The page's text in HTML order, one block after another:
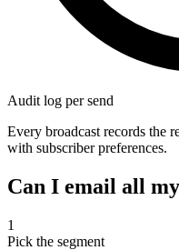
Audit log per send
Every broadcast records the
with subscriber preferences.
Can I email all
1
Pick the segment